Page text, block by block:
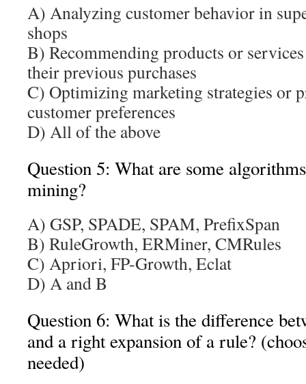
A) Analyzing customer behavior in
shops
B) Recommending products or
their previous purchases
C) Optimizing marketing strategies or
customer preferences
D) All of the above
Question 5: What are some
mining?
A) GSP, SPADE, SPAM, PrefixSpan
B) RuleGrowth, ERMiner, CMRules
C) Apriori, FP-Growth, Eclat
D) A and B
Question 6: What is the difference
and a right expansion of a rule?
needed)